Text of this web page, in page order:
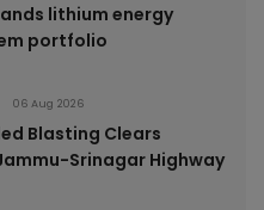
lithium energy
portfolio
06 Aug 2026
Blasting Clears
Srinagar Highway